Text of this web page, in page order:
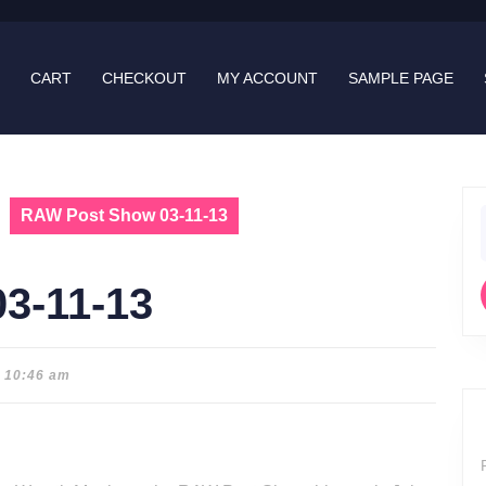
CART CHECKOUT MY ACCOUNT SAMPLE PAGE
RAW Post Show 03-11-13
11-13
10:46 am